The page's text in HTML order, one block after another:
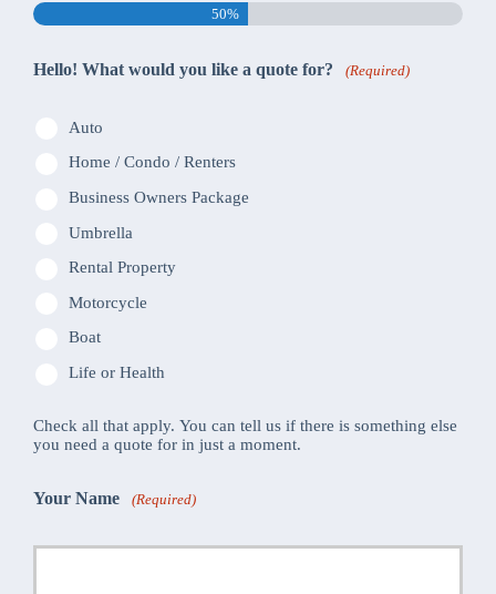
50%
Hello! What would you like a quote for? (Required)
Auto
Home / Condo / Renters
Business Owners Package
Umbrella
Rental Property
Motorcycle
Boat
Life or Health
Check all that apply. You can tell us if there is something else
you need a quote for in just a moment.
Your Name (Required)